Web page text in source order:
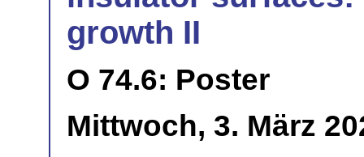
growth II
O 74.6: Poster
Mittwoch, 3. März